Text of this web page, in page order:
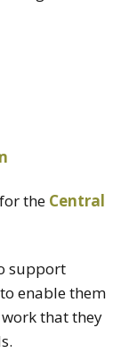
the Central
support
enable them
that they